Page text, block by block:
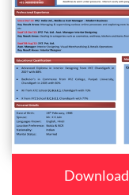
Download